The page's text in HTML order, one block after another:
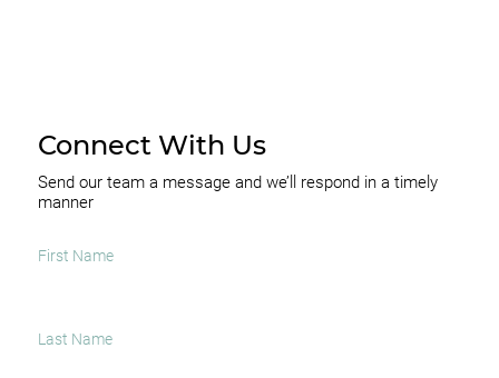
Connect With Us
Send our team a message and we’ll respond in a timely
manner